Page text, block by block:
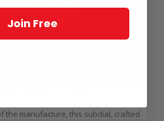
the manufacture, this subdial, crafted
Join Free